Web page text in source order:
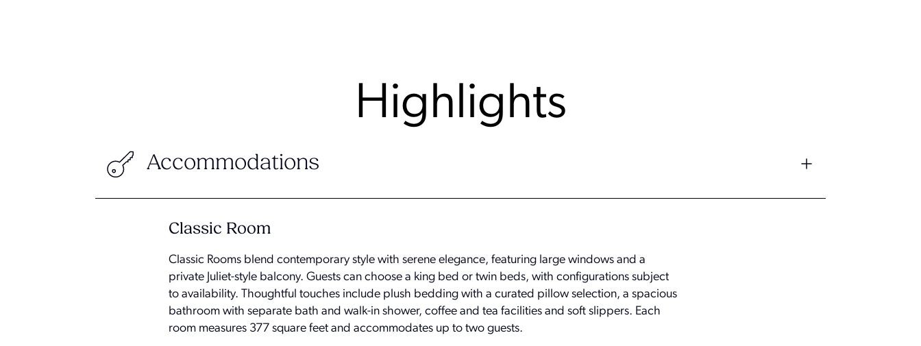
Highlights
Accommodations
Classic Room
Classic Rooms blend contemporary style with serene elegance, featuring large windows and a
private Juliet-style balcony. Guests can choose a king bed or twin beds, with configurations subject
to availability. Thoughtful touches include plush bedding with a curated pillow selection, a spacious
bathroom with separate bath and walk-in shower, coffee and tea facilities and soft slippers. Each
room measures 377 square feet and accommodates up to two guests.